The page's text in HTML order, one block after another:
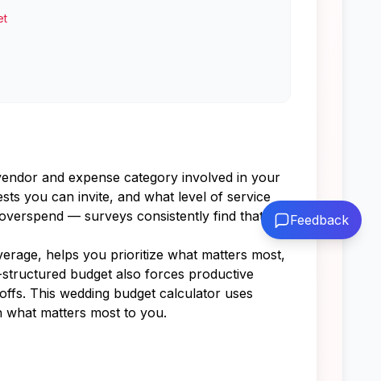
and expense category involved in your
you can invite, and what level of service
— surveys consistently find that
helps you prioritize what matters most,
budget also forces productive
This wedding budget calculator uses
what matters most to you.
Feedback